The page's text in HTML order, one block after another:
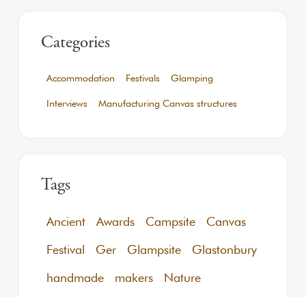
Categories
Accommodation Festivals Glamping
Interviews Manufacturing Canvas structures
Tags
Ancient Awards Campsite
Canvas
Festival
Ger Glampsite
Glastonbury
handmade
makers
Nature